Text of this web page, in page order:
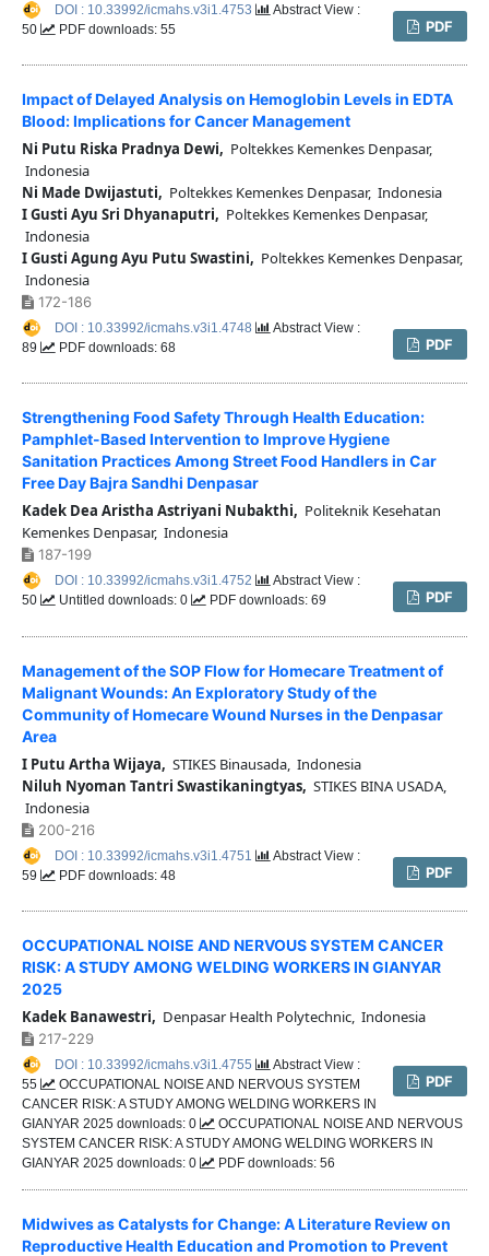
PDF
DOI : 10.33992/icmahs.v3i1.4753
Abstract View :
50
PDF downloads: 55
Impact of Delayed Analysis on Hemoglobin Levels in EDTA
Blood: Implications for Cancer Management
Ni Putu Riska Pradnya Dewi, Poltekkes Kemenkes Denpasar,
Indonesia
Ni Made Dwijastuti, Poltekkes Kemenkes Denpasar, Indonesia
I Gusti Ayu Sri Dhyanaputri, Poltekkes Kemenkes Denpasar,
Indonesia
I Gusti Agung Ayu Putu Swastini, Poltekkes Kemenkes Denpasar,
Indonesia
172-186
PDF
DOI : 10.33992/icmahs.v3i1.4748
Abstract View :
89
PDF downloads: 68
Strengthening Food Safety Through Health Education:
Pamphlet-Based Intervention to Improve Hygiene
Sanitation Practices Among Street Food Handlers in Car
Free Day Bajra Sandhi Denpasar
Kadek Dea Aristha Astriyani Nubakthi, Politeknik Kesehatan
Kemenkes Denpasar, Indonesia
187-199
PDF
DOI : 10.33992/icmahs.v3i1.4752
Abstract View :
50
Untitled downloads: 0 PDF downloads: 69
Management of the SOP Flow for Homecare Treatment of
Malignant Wounds: An Exploratory Study of the
Community of Homecare Wound Nurses in the Denpasar
Area
I Putu Artha Wijaya, STIKES Binausada, Indonesia
Niluh Nyoman Tantri Swastikaningtyas, STIKES BINA USADA,
Indonesia
200-216
PDF
DOI : 10.33992/icmahs.v3i1.4751
Abstract View :
59
PDF downloads: 48
OCCUPATIONAL NOISE AND NERVOUS SYSTEM CANCER
RISK: A STUDY AMONG WELDING WORKERS IN GIANYAR
2025
Kadek Banawestri, Denpasar Health Polytechnic, Indonesia
217-229
PDF
DOI : 10.33992/icmahs.v3i1.4755
Abstract View :
55
OCCUPATIONAL NOISE AND NERVOUS SYSTEM
CANCER RISK: A STUDY AMONG WELDING WORKERS IN
GIANYAR 2025 downloads: 0
OCCUPATIONAL NOISE AND NERVOUS
SYSTEM CANCER RISK: A STUDY AMONG WELDING WORKERS IN
GIANYAR 2025 downloads: 0
PDF downloads: 56
Midwives as Catalysts for Change: A Literature Review on
Reproductive Health Education and Promotion to Prevent